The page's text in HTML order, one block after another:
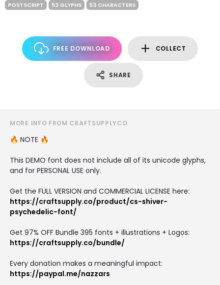
POSTSCRIPT 53 GLYPHS 53 CHARACTERS
FREE DOWNLOAD COLLECT
SHARE
MORE INFO FROM CRAFTSUPPLYCO
🔥 NOTE 🔥
This DEMO font does not include all of its unicode glyphs,
and for PERSONAL USE only.
Get the FULL VERSION and COMMERCIAL LICENSE here:
https://craftsupply.co/product/cs-shiver-
psychedelic-font/
Get 97% OFF Bundle 395 fonts + illustrations + Logos:
https://craftsupply.co/bundle/
Every donation makes a meaningful impact:
https://paypal.me/nazzars